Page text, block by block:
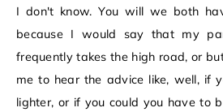
I don't know. You will we both
because I would say that my
frequently takes the high road, or
me to hear the advice like, well, if
lighter, or if you could you have to